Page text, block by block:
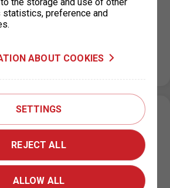
Street, which is temporarily
hours for the parking
Vozovna, Prague 3
July 1, 2026 to August 31, 2026,
of the KC Vozovna permit office…
statistics, preference and
ABOUT COOKIES
SETTINGS
REJECT ALL
ALLOW ALL